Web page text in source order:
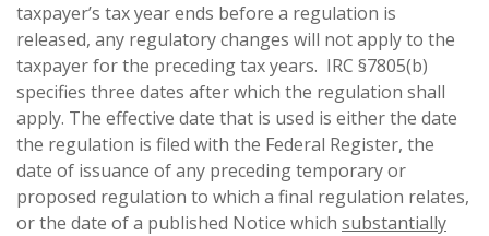
taxpayer’s tax year ends before a regulation is
released, any regulatory changes will not apply to the
taxpayer for the preceding tax years. IRC §7805(b)
specifies three dates after which the regulation shall
apply. The effective date that is used is either the date
the regulation is filed with the Federal Register, the
date of issuance of any preceding temporary or
proposed regulation to which a final regulation relates,
or the date of a published Notice which substantially